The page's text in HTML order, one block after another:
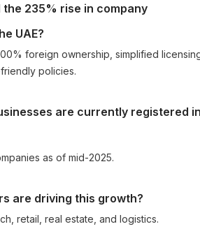
the 235% rise in company
UAE?
foreign ownership, simplified
policies.
are currently registered
as of mid-2025.
are driving this growth?
retail, real estate, and logistics.